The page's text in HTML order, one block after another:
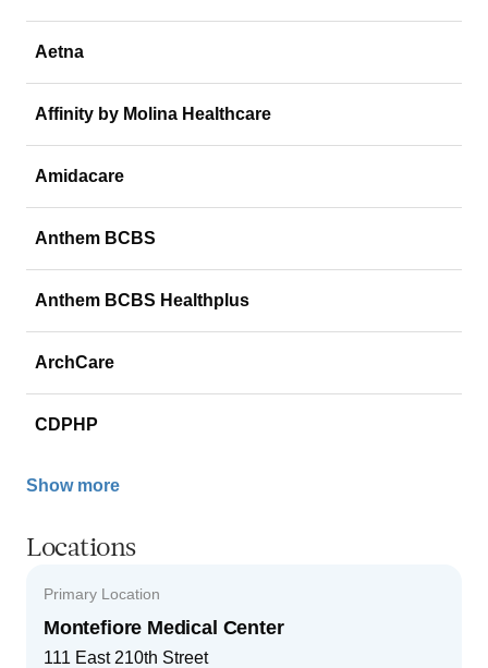
Aetna
Affinity by Molina Healthcare
Amidacare
Anthem BCBS
Anthem BCBS Healthplus
ArchCare
CDPHP
Show more
Locations
Primary Location
Montefiore Medical Center
111 East 210th Street